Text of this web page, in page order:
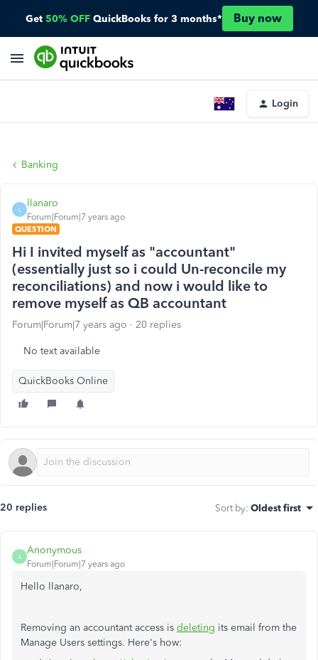
Get 50% OFF QuickBooks for 3 months* Buy now
Login
Banking
L
llanaro
Forum|Forum|7 years ago
QUESTION
Hi I invited myself as "accountant"
(essentially just so i could Un-reconcile my
reconciliations) and now i would like to
remove myself as QB accountant
Forum|Forum|7 years ago 20 replies
No text available
QuickBooks Online
20 replies Sort by: Oldest first
A
Anonymous
Forum|Forum|7 years ago
Hello llanaro,
Removing an accountant access is deleting its email from the
Manage Users settings. Here's how: